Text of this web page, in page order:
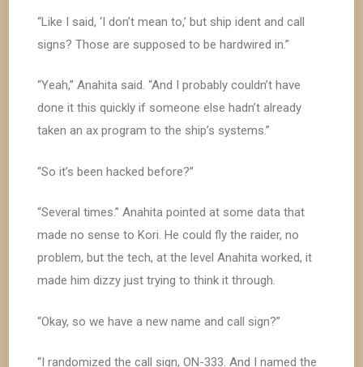
“Like I said, ‘I don’t mean to,’ but ship ident and call
signs? Those are supposed to be hardwired in.”
“Yeah,” Anahita said. “And I probably couldn’t have
done it this quickly if someone else hadn’t already
taken an ax program to the ship’s systems.”
“So it’s been hacked before?”
“Several times.” Anahita pointed at some data that
made no sense to Kori. He could fly the raider, no
problem, but the tech, at the level Anahita worked, it
made him dizzy just trying to think it through.
“Okay, so we have a new name and call sign?”
“I randomized the call sign, ON-333. And I named the